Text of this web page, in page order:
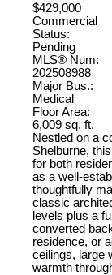
$429,000
Commercial
Status:
Pending
MLS® Num:
202508988
Major Bus.:
Medical
Floor Area:
6,009 sq. ft.
Nestled on a
Shelburne,
for both
as a well-
thoughtfully
classic
levels plus a
converted
residence, or
ceilings, large
warmth